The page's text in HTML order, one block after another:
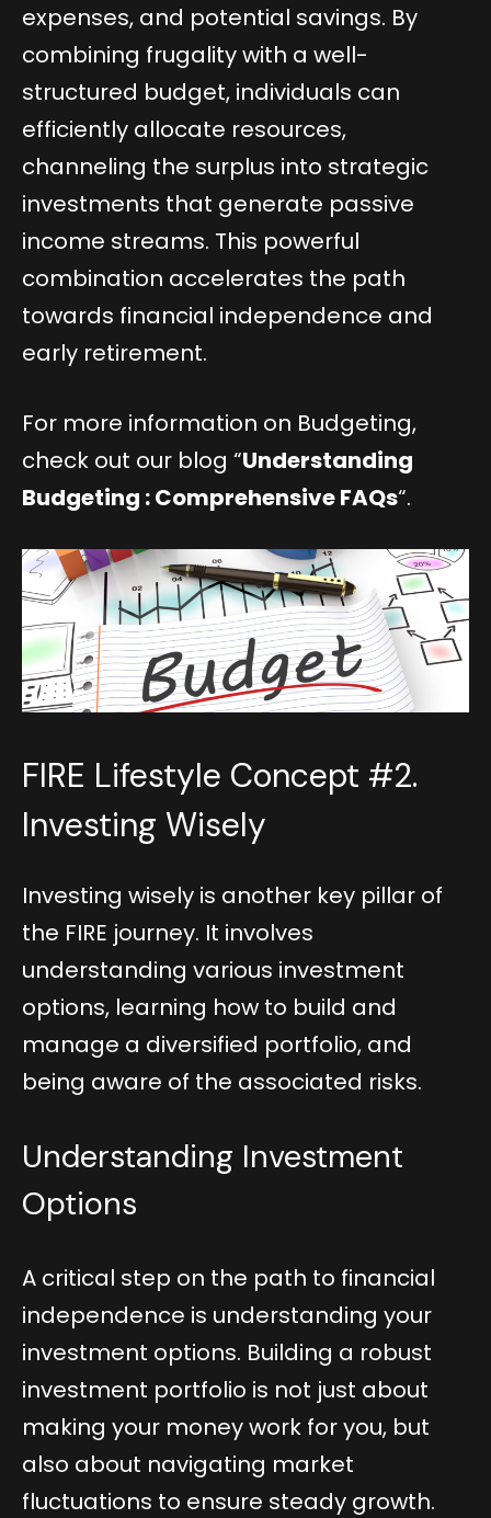
expenses, and potential savings. By
combining frugality with a well-
structured budget, individuals can
efficiently allocate resources,
channeling the surplus into strategic
investments that generate passive
income streams. This powerful
combination accelerates the path
towards financial independence and
early retirement.
For more information on Budgeting,
check out our blog “Understanding
Budgeting : Comprehensive FAQs“.
FIRE Lifestyle Concept #2.
Investing Wisely
Investing wisely is another key pillar of
the FIRE journey. It involves
understanding various investment
options, learning how to build and
manage a diversified portfolio, and
being aware of the associated risks.
Understanding Investment
Options
A critical step on the path to financial
independence is understanding your
investment options. Building a robust
investment portfolio is not just about
making your money work for you, but
also about navigating market
fluctuations to ensure steady growth.